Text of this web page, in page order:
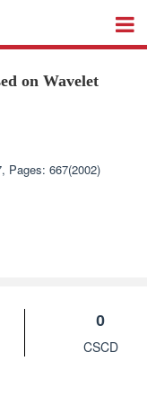
on Wavelet
Pages: 667(2002)
0
CSCD